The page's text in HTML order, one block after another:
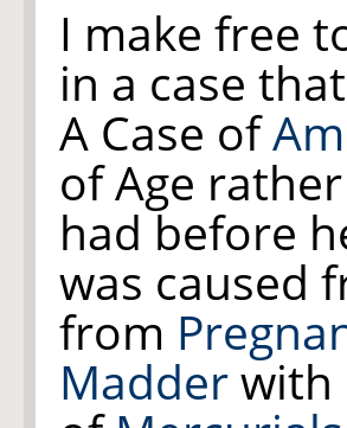
I make free
in a case
A Case of
of Age
had before
was caused
from
Madderwith